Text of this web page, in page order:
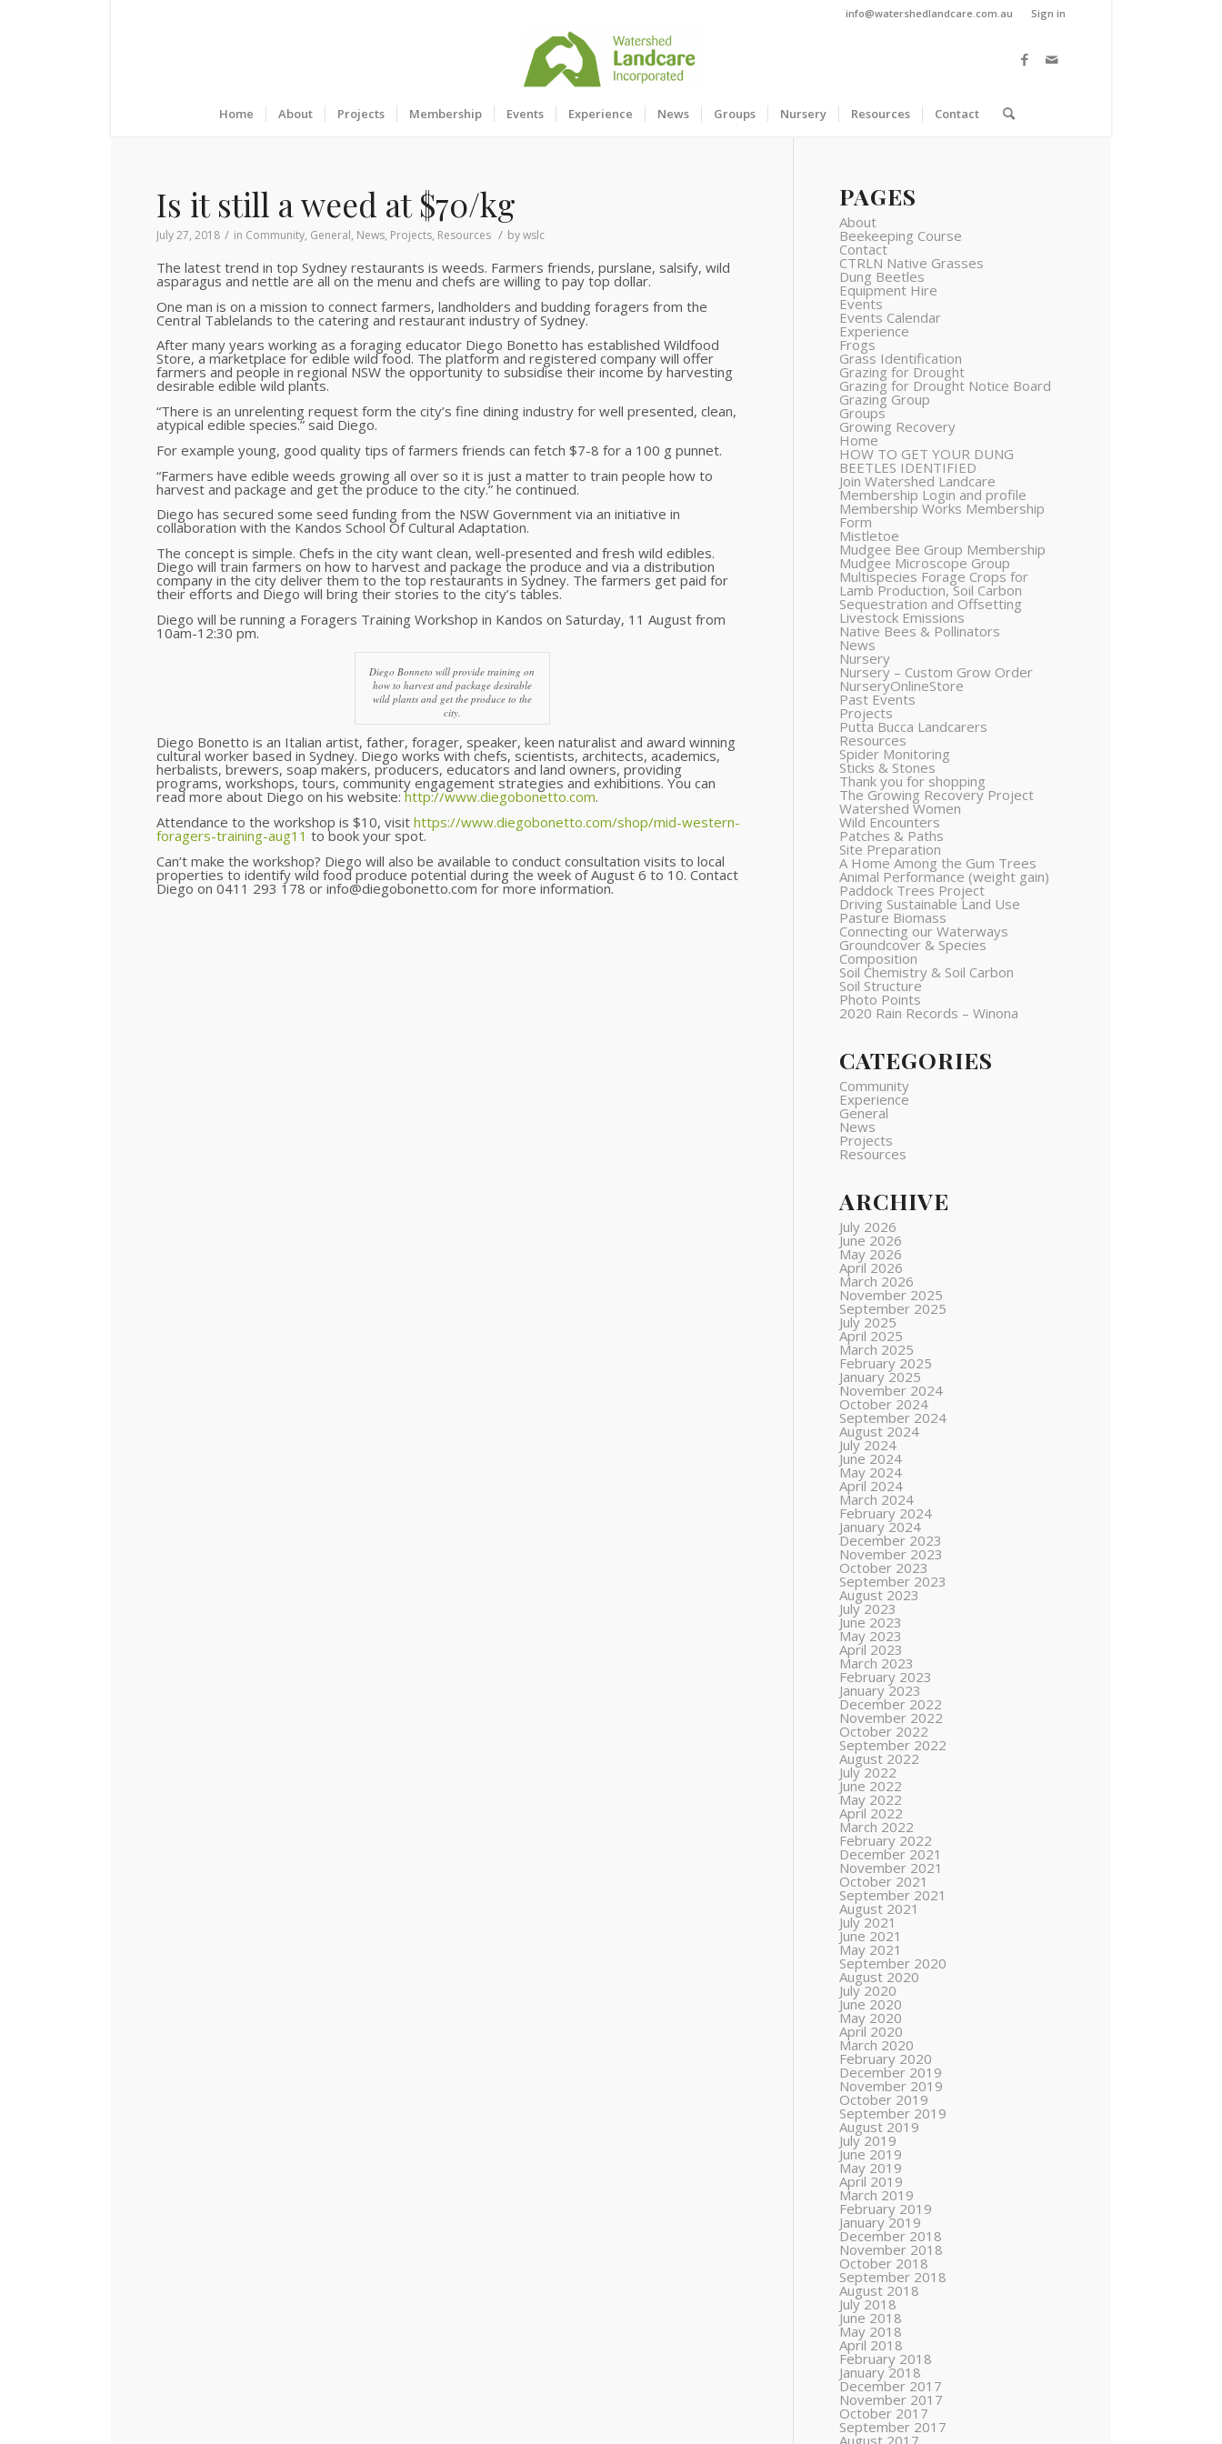
Sign in
info@watershedlandcare.com.au
Home About Projects Membership Events Experience News Groups Nursery Resources Contact
Is it still a weed at $70/kg
July 27, 2018 / in Community, General, News, Projects, Resources / bywslc
The latest trend in top Sydney restaurants is weeds. Farmers friends, purslane, salsify, wild
asparagus and nettle are all on the menu and chefs are willing to pay top dollar.
One man is on a mission to connect farmers, landholders and budding foragers from the
Central Tablelands to the catering and restaurant industry of Sydney.
After many years working as a foraging educator Diego Bonetto has established Wildfood
Store, a marketplace for edible wild food. The platform and registered company will offer
farmers and people in regional NSW the opportunity to subsidise their income by harvesting
desirable edible wild plants.
“There is an unrelenting request form the city’s fine dining industry for well presented, clean,
atypical edible species.” said Diego.
For example young, good quality tips of farmers friends can fetch $7-8 for a 100 g punnet.
“Farmers have edible weeds growing all over so it is just a matter to train people how to
harvest and package and get the produce to the city.” he continued.
Diego has secured some seed funding from the NSW Government via an initiative in
collaboration with the Kandos School Of Cultural Adaptation.
The concept is simple. Chefs in the city want clean, well-presented and fresh wild edibles.
Diego will train farmers on how to harvest and package the produce and via a distribution
company in the city deliver them to the top restaurants in Sydney. The farmers get paid for
their efforts and Diego will bring their stories to the city’s tables.
Diego will be running a Foragers Training Workshop in Kandos on Saturday, 11 August from
10am-12:30 pm.
Diego Bonneto will provide training on
how to harvest and package desirable
wild plants and get the produce to the
city.
Diego Bonetto is an Italian artist, father, forager, speaker, keen naturalist and award winning
cultural worker based in Sydney. Diego works with chefs, scientists, architects, academics,
herbalists, brewers, soap makers, producers, educators and land owners, providing
programs, workshops, tours, community engagement strategies and exhibitions. You can
read more about Diego on his website:http://www.diegobonetto.com.
Attendance to the workshop is $10, visit https://www.diegobonetto.com/shop/mid-western-
foragers-training-aug11 to book your spot.
Can’t make the workshop? Diego will also be available to conduct consultation visits to local
properties to identify wild food produce potential during the week of August 6 to 10. Contact
Diego on 0411 293 178 or info@diegobonetto.com for more information.
PAGES
About
Beekeeping Course
Contact
CTRLN Native Grasses
Dung Beetles
Equipment Hire
Events
Events Calendar
Experience
Frogs
Grass Identification
Grazing for Drought
Grazing for Drought Notice Board
Grazing Group
Groups
Growing Recovery
Home
HOW TO GET YOUR DUNG
BEETLES IDENTIFIED
Join Watershed Landcare
Membership Login and profile
Membership Works Membership
Form
Mistletoe
Mudgee Bee Group Membership
Mudgee Microscope Group
Multispecies Forage Crops for
Lamb Production, Soil Carbon
Sequestration and Offsetting
Livestock Emissions
Native Bees & Pollinators
News
Nursery
Nursery – Custom Grow Order
NurseryOnlineStore
Past Events
Projects
Putta Bucca Landcarers
Resources
Spider Monitoring
Sticks & Stones
Thank you for shopping
The Growing Recovery Project
Watershed Women
Wild Encounters
Patches & Paths
Site Preparation
A Home Among the Gum Trees
Animal Performance (weight gain)
Paddock Trees Project
Driving Sustainable Land Use
Pasture Biomass
Connecting our Waterways
Groundcover & Species
Composition
Soil Chemistry & Soil Carbon
Soil Structure
Photo Points
2020 Rain Records – Winona
CATEGORIES
Community
Experience
General
News
Projects
Resources
ARCHIVE
July 2026
June 2026
May 2026
April 2026
March 2026
November 2025
September 2025
July 2025
April 2025
March 2025
February 2025
January 2025
November 2024
October 2024
September 2024
August 2024
July 2024
June 2024
May 2024
April 2024
March 2024
February 2024
January 2024
December 2023
November 2023
October 2023
September 2023
August 2023
July 2023
June 2023
May 2023
April 2023
March 2023
February 2023
January 2023
December 2022
November 2022
October 2022
September 2022
August 2022
July 2022
June 2022
May 2022
April 2022
March 2022
February 2022
December 2021
November 2021
October 2021
September 2021
August 2021
July 2021
June 2021
May 2021
September 2020
August 2020
July 2020
June 2020
May 2020
April 2020
March 2020
February 2020
December 2019
November 2019
October 2019
September 2019
August 2019
July 2019
June 2019
May 2019
April 2019
March 2019
February 2019
January 2019
December 2018
November 2018
October 2018
September 2018
August 2018
July 2018
June 2018
May 2018
April 2018
February 2018
January 2018
December 2017
November 2017
October 2017
September 2017
August 2017